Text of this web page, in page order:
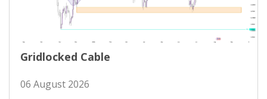
Gridlocked Cable
06 August 2026